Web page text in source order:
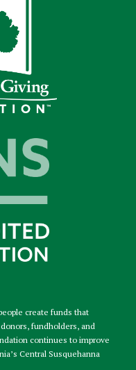
create funds that
fundholders, and
continues to improve
Central Susquehanna